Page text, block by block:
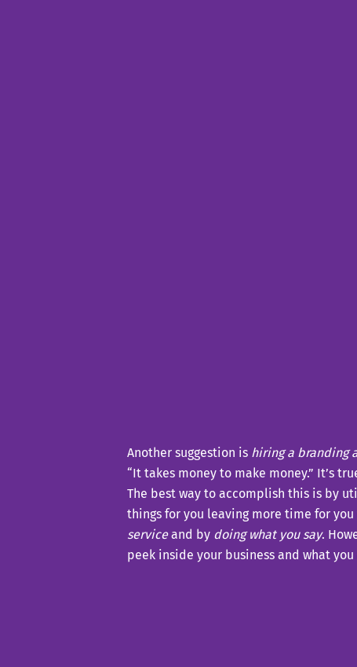
Another suggestion is hiring a branding
“It takes money to make money.” It’s
The best way to accomplish this is by
things for you leaving more time for
serviceand by doing what you say.
peek inside your business and what